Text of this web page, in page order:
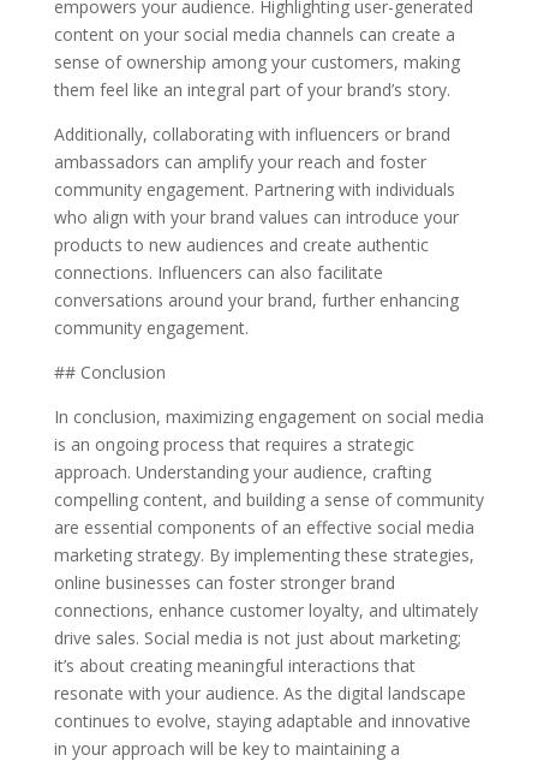
empowers your audience. Highlighting user-generated
content on your social media channels can create a
sense of ownership among your customers, making
them feel like an integral part of your brand’s story.
Additionally, collaborating with influencers or brand
ambassadors can amplify your reach and foster
community engagement. Partnering with individuals
who align with your brand values can introduce your
products to new audiences and create authentic
connections. Influencers can also facilitate
conversations around your brand, further enhancing
community engagement.
## Conclusion
In conclusion, maximizing engagement on social media
is an ongoing process that requires a strategic
approach. Understanding your audience, crafting
compelling content, and building a sense of community
are essential components of an effective social media
marketing strategy. By implementing these strategies,
online businesses can foster stronger brand
connections, enhance customer loyalty, and ultimately
drive sales. Social media is not just about marketing;
it’s about creating meaningful interactions that
resonate with your audience. As the digital landscape
continues to evolve, staying adaptable and innovative
in your approach will be key to maintaining a